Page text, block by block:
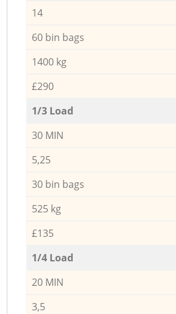
14
60 bin bags
1400 kg
£290
1/3 Load
30 MIN
5,25
30 bin bags
525 kg
£135
1/4 Load
20 MIN
3,5